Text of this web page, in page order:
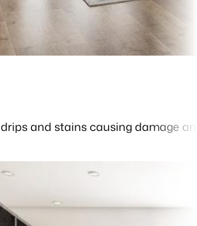
and stains causing damage